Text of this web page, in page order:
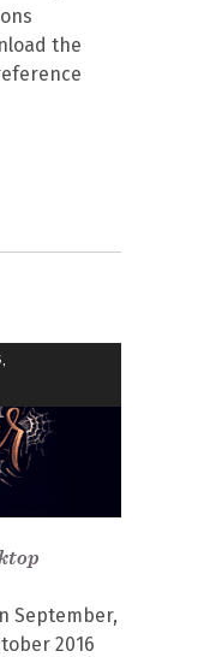
the
,
September,
2016